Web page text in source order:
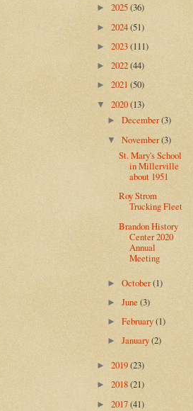
► 2025(36)
► 2024(51)
► 2023(111)
► 2022(44)
► 2021 (50)
▼ 2020(13)
►December(3)
▼November(3)
St. Mary's School
in Millerville
about 1951
Roy Strom
Trucking Fleet
Brandon History
Center 2020
Annual
Meeting
►October(1)
►June(3)
►February(1)
►January(2)
► 2019(23)
► 2018(21)
► 2017(41)